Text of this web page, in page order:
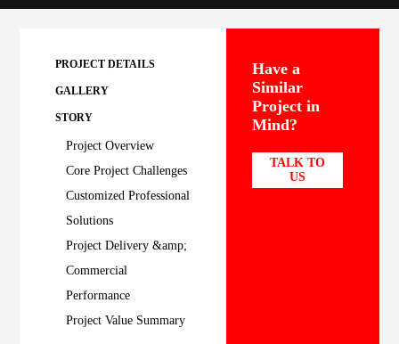
PROJECT DETAILS
GALLERY
STORY
Project Overview
Core Project Challenges
Customized Professional
Solutions
Project Delivery &amp;
Commercial
Performance
Project Value Summary
Have a
Similar
Project in
Mind?
TALK TO
US